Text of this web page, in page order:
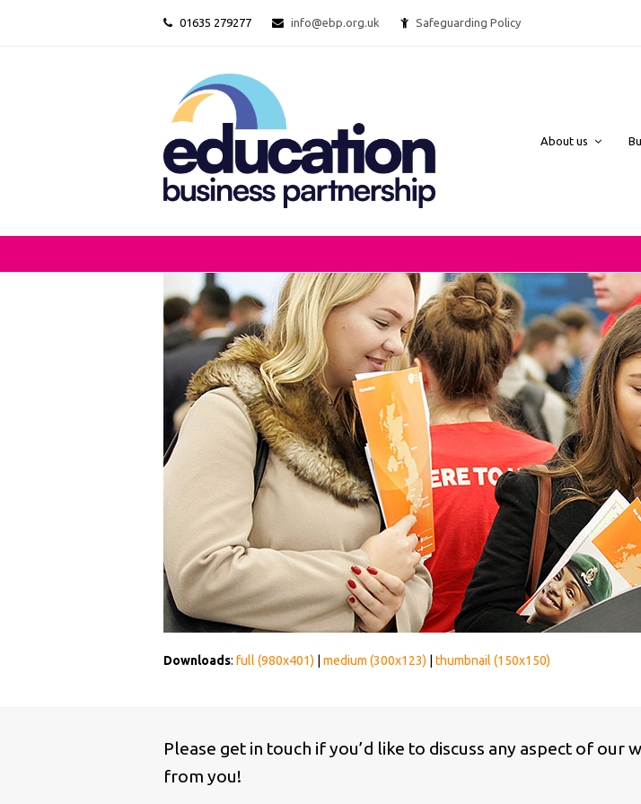
01635 279277 info@ebp.org.uk Safeguarding
About us
Downloads: full (980x401) medium (300x123) thumbnail (150x150)
Please get in touch if you’d like to discuss any aspect of our
from you!